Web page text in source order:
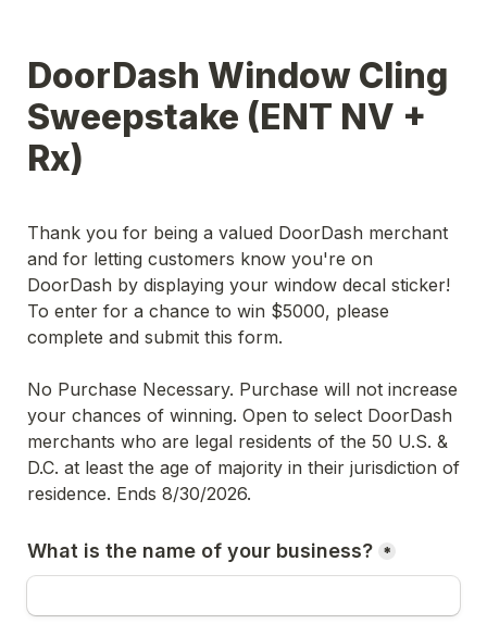
DoorDash Window Cling
Sweepstake (ENT NV +
Rx)
Thank you for being a valued DoorDash merchant
and for letting customers know you're on
DoorDash by displaying your window decal sticker!
To enter for a chance to win $5000, please
complete and submit this form.
No Purchase Necessary. Purchase will not increase
your chances of winning. Open to select DoorDash
merchants who are legal residents of the 50 U.S. &
D.C. at least the age of majority in their jurisdiction of
residence. Ends 8/30/2026.
What is the name of your business? *